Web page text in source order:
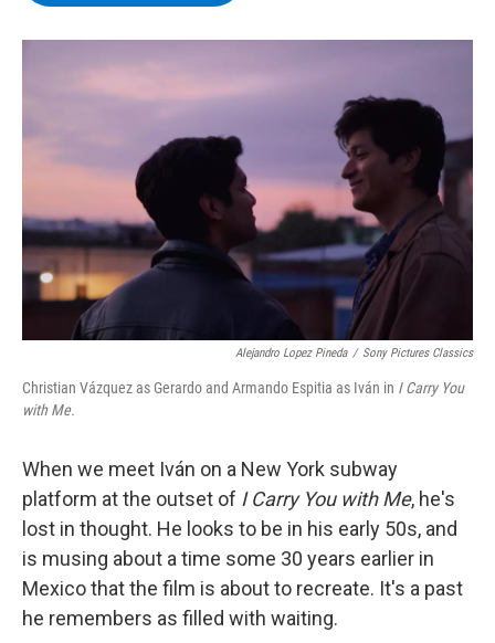
o
r
I
y
Alejandro Lopez Pineda / Sony Pictures Classics
Christian Vázquez as Gerardo and Armando Espitia as Iván in I Carry You
with Me.
When we meet Iván on a New York subway
platform at the outset of I Carry You with Me, he's
lost in thought. He looks to be in his early 50s, and
is musing about a time some 30 years earlier in
Mexico that the film is about to recreate. It's a past
he remembers as filled with waiting.